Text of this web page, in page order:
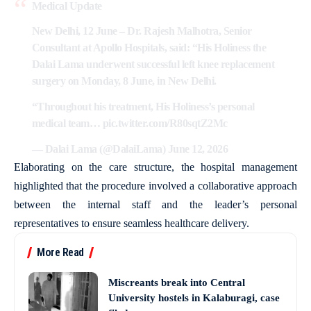
Medical Update
New Delhi, 12 June – Dr. Rajesh Malhotra, Senior
Consultant at Apollo Hospitals, said: “His Holiness the
Dalai Lama underwent successful left knee replacement
surgery on Monday, 8 June, in New Delhi.
“Throughout his treatment, His Holiness’s personal
medical team… pic.twitter.com/R80sqtZ2Mc
— Dalai Lama (@DalaiLama) June 12, 2026
Elaborating on the care structure, the hospital management
highlighted that the procedure involved a collaborative approach
between the internal staff and the leader’s personal
representatives to ensure seamless healthcare delivery.
More Read
Miscreants break into Central
University hostels in Kalaburagi, case